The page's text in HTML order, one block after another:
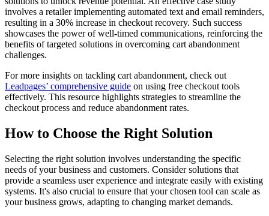
involves a retailer implementing automated text and email reminders,
resulting in a 30% increase in checkout recovery. Such success
showcases the power of well-timed communications, reinforcing the
benefits of targeted solutions in overcoming cart abandonment
challenges.
For more insights on tackling cart abandonment, check out
Leadpages’ comprehensive guide on using free checkout tools
effectively. This resource highlights strategies to streamline the
checkout process and reduce abandonment rates.
How to Choose the Right Solution
Selecting the right solution involves understanding the specific
needs of your business and customers. Consider solutions that
provide a seamless user experience and integrate easily with existing
systems. It's also crucial to ensure that your chosen tool can scale as
your business grows, adapting to changing market demands.